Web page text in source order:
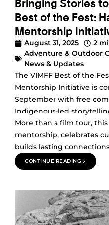
Best of the Fest:
Mentorship
August 31, 2025
2
Adventure & Outdoor
News & Updates
The VIMFF Best of the
Mentorship Initiative is
September with free
Indigenous-led
More than a film tour,
mentorship, celebrates
builds lasting
CONTINUE READING